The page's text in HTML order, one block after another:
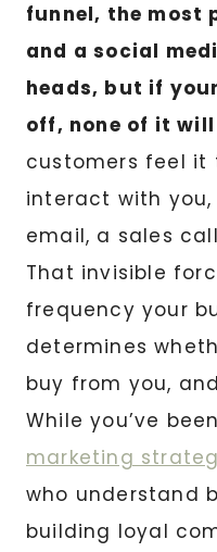
funnel, the most
and a social
heads, but if
off, none of it
customers feel it
interact with
email, a sales
That invisible
frequency your
determines
buy from you,
While you’ve
marketing
who understand
building loyal